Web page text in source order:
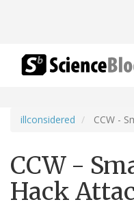
illconsidered CCW -
CCW -
Hack